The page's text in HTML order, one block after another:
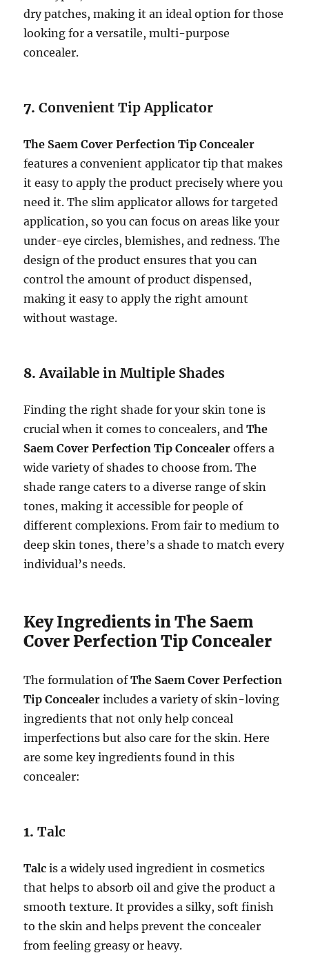
dry patches, making it an ideal option for those
looking for a versatile, multi-purpose
concealer.
7.Convenient Tip Applicator
The Saem Cover Perfection Tip Concealer
features a convenient applicator tip that makes
it easy to apply the product precisely where you
need it. The slim applicator allows for targeted
application, so you can focus on areas like your
under-eye circles, blemishes, and redness. The
design of the product ensures that you can
control the amount of product dispensed,
making it easy to apply the right amount
without wastage.
8.Available in Multiple Shades
Finding the right shade for your skin tone is
crucial when it comes to concealers, andThe
Saem Cover Perfection Tip Concealer offers a
wide variety of shades to choose from. The
shade range caters to a diverse range of skin
tones, making it accessible for people of
different complexions. From fair to medium to
deep skin tones, there’s a shade to match every
individual’s needs.
Key Ingredients in The Saem
Cover Perfection Tip Concealer
The formulation ofThe Saem Cover Perfection
Tip Concealer includes a variety of skin-loving
ingredients that not only help conceal
imperfections but also care for the skin. Here
are some key ingredients found in this
concealer:
1.Talc
Talc is a widely used ingredient in cosmetics
that helps to absorb oil and give the product a
smooth texture. It provides a silky, soft finish
to the skin and helps prevent the concealer
from feeling greasy or heavy.